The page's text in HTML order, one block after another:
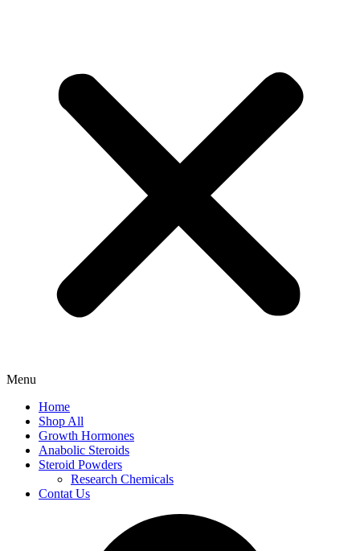
Menu
Home
Shop All
Growth Hormones
Anabolic Steroids
Steroid Powders
Research Chemicals
Contat Us